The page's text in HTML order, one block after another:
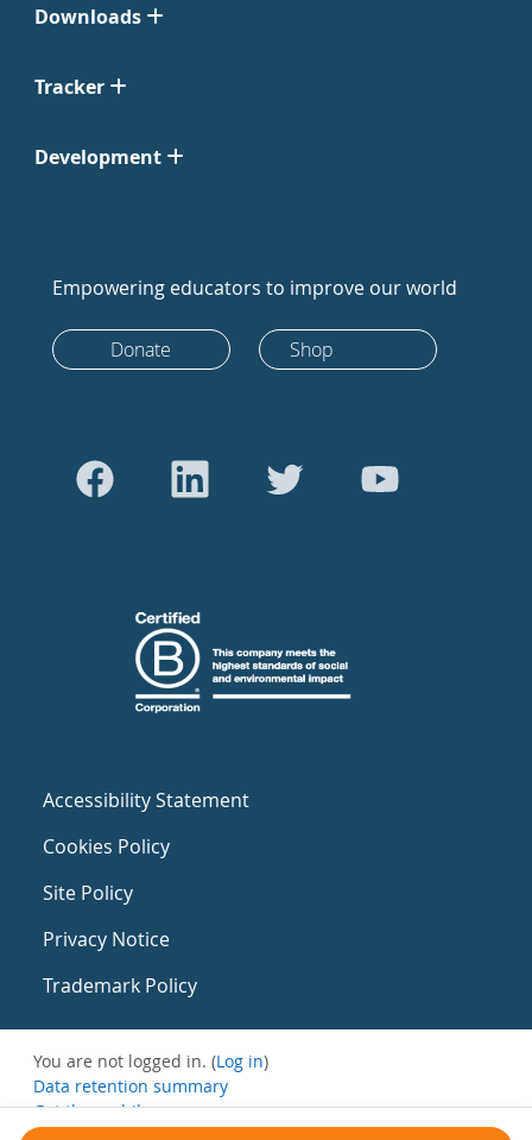
Downloads
Tracker
Development
Empowering educators to improve our world
Donate Shop
Accessibility Statement
Cookies Policy
Site Policy
Privacy Notice
Trademark Policy
You are not logged in. (Log in)
Data retention summary
Get the mobile app